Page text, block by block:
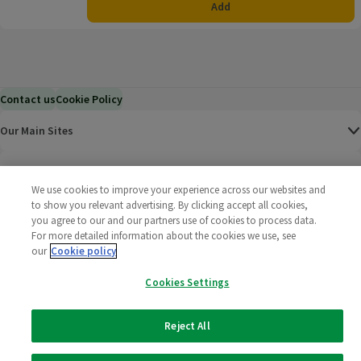
Add
Contact usCookie Policy
Our Main Sites
Help & Information
Corporate
2025 All rights reserved. Wm Morrison Supermarkets
Limited
Morrisons
(opens in a
We use cookies to improve your experience across our websites and
to show you relevant advertising. By clicking accept all cookies,
you agree to our and our partners use of cookies to process data.
For more detailed information about the cookies we use, see
our Cookie policy
Cookies Settings
Reject All